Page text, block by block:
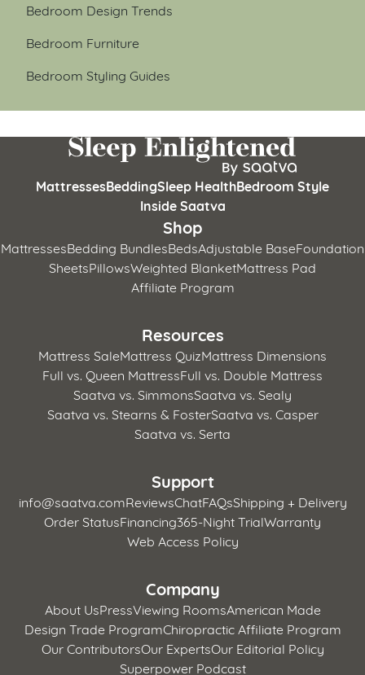
Bedroom Design Trends
Bedroom Furniture
Bedroom Styling Guides
MattressesBeddingSleep HealthBedroom Style
Inside Saatva
Shop
MattressesBedding BundlesBedsAdjustable BaseFoundation
SheetsPillowsWeighted BlanketMattress Pad
Affiliate Program
Resources
Mattress SaleMattress QuizMattress Dimensions
Full vs. Queen MattressFull vs. Double Mattress
Saatva vs. SimmonsSaatva vs. Sealy
Saatva vs. Stearns & FosterSaatva vs. Casper
Saatva vs. Serta
Support
info@saatva.comReviewsChatFAQsShipping + Delivery
Order StatusFinancing365-Night TrialWarranty
Web Access Policy
Company
About UsPressViewing RoomsAmerican Made
Design Trade ProgramChiropractic Affiliate Program
Our ContributorsOur ExpertsOur Editorial Policy
Superpower Podcast